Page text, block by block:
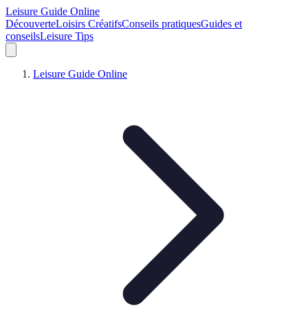
Leisure Guide Online
DécouverteLoisirs CréatifsConseils pratiquesGuides et
conseilsLeisure Tips
Leisure Guide Online